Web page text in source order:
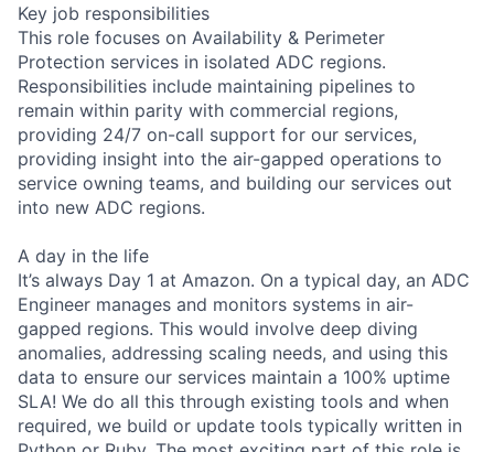
Key job responsibilities
This role focuses on Availability & Perimeter
Protection services in isolated ADC regions.
Responsibilities include maintaining pipelines to
remain within parity with commercial regions,
providing 24/7 on-call support for our services,
providing insight into the air-gapped operations to
service owning teams, and building our services out
into new ADC regions.
A day in the life
It’s always Day 1 at Amazon. On a typical day, an ADC
Engineer manages and monitors systems in air-
gapped regions. This would involve deep diving
anomalies, addressing scaling needs, and using this
data to ensure our services maintain a 100% uptime
SLA! We do all this through existing tools and when
required, we build or update tools typically written in